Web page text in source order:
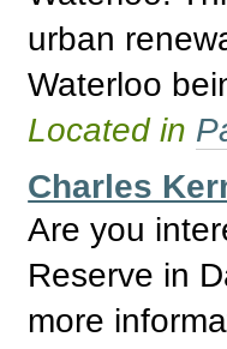
urban
Waterloo
Located in
Charles
Are you
Reserve in
more